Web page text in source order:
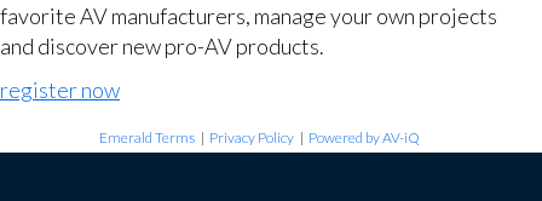
favorite AV manufacturers, manage your own projects
and discover new pro-AV products.
register now
Emerald Terms | Privacy Policy | Powered by AV-iQ